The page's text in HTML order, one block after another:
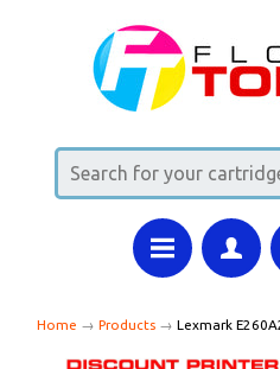
Home → Products → Lexmark